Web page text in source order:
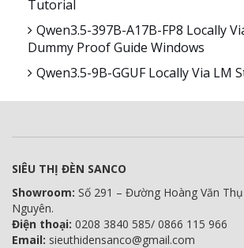
Tutorial
Qwen3.5-397B-A17B-FP8 Locally
Dummy Proof Guide Windows
Qwen3.5-9B-GGUF Locally Via LM
SIÊU THỊ ĐÈN SANCO
Showroom: Số 291 – Đường Hoàng Văn
Nguyên.
Điện thoại: 0208 3840 585/ 0866 115 966
Email: sieuthidensanco@gmail.com